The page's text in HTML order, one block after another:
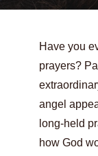
Have you
prayers?
angel
long-held
how God